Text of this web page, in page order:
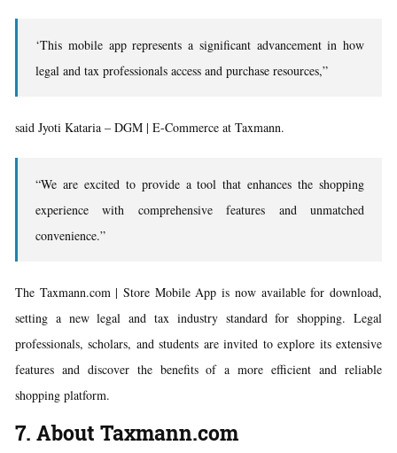
‘This mobile app represents a significant advancement in how
legal and tax professionals access and purchase resources,”
said Jyoti Kataria – DGM | E-Commerce at Taxmann.
“We are excited to provide a tool that enhances the shopping
experience with comprehensive features and unmatched
convenience.”
The Taxmann.com | Store Mobile App is now available for download,
setting a new legal and tax industry standard for shopping. Legal
professionals, scholars, and students are invited to explore its extensive
features and discover the benefits of a more efficient and reliable
shopping platform.
7. About Taxmann.com